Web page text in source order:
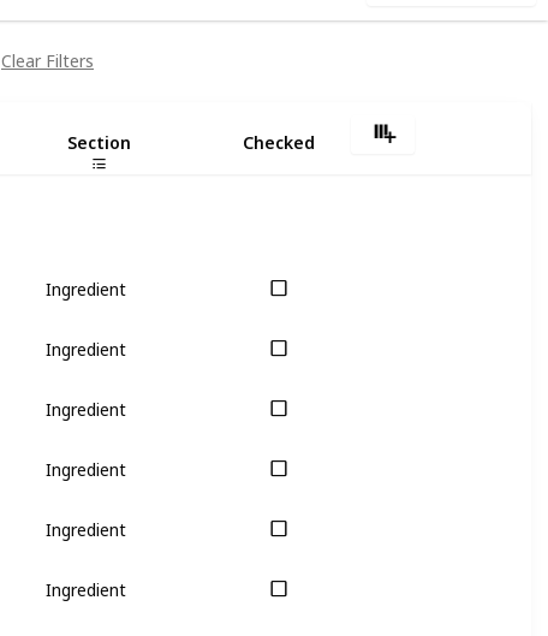
Clear Filters
Section Checked
Ingredient
Ingredient
Ingredient
Ingredient
Ingredient
Ingredient